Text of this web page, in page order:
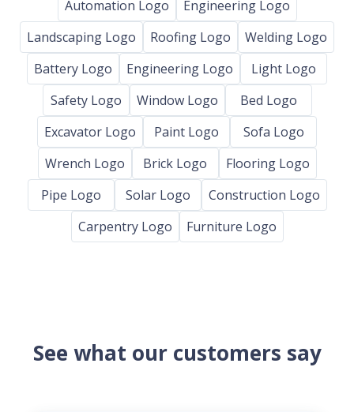
Automation Logo
Engineering Logo
Landscaping Logo
Roofing Logo
Welding Logo
Battery Logo
Engineering Logo
Light Logo
Safety Logo
Window Logo
Bed Logo
Excavator Logo
Paint Logo
Sofa Logo
Wrench Logo
Brick Logo
Flooring Logo
Pipe Logo
Solar Logo
Construction Logo
Carpentry Logo
Furniture Logo
See what our customers say